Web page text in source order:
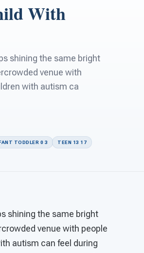
With
shining the same bright
venue with
with autism ca
TODDLER 0 3 TEEN 13 17
shining the same bright
venue with people
autism can feel during